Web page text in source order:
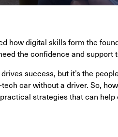
how digital skills form the
the confidence and support
success, but it’s the
car without a driver. So,
strategies that can